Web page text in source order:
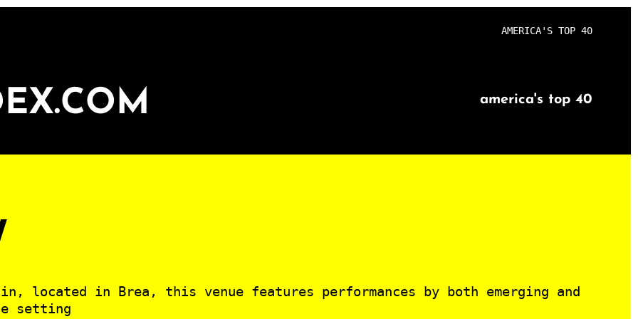
AMERICA'S TOP 40
america's top 40
located in Brea, this venue features performances by both emerging and
setting